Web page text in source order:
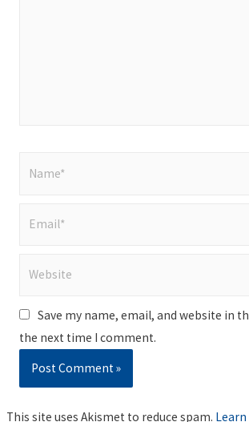
Save my name, email, and website in
the next time I comment.
This site uses Akismet to reduce spam.